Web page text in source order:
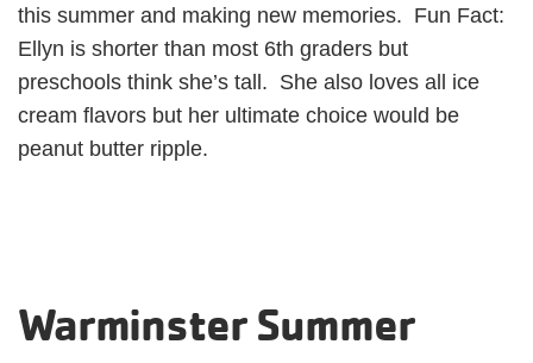
this summer and making new memories. Fun Fact:
Ellyn is shorter than most 6th graders but
preschools think she’s tall. She also loves all ice
cream flavors but her ultimate choice would be
peanut butter ripple.
Warminster Summer